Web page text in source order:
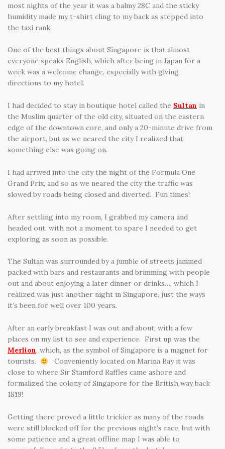
most nights of the year it was a balmy 28C and the sticky
humidity made my t-shirt cling to my back as stepped into
the taxi rank.
One of the best things about Singapore is that almost
everyone speaks English, which after being in Japan for a
week was a welcome change, especially with giving
directions to my hotel.
I had decided to stay in boutique hotel called the Sultan in
the Muslim quarter of the old city, situated on the eastern
edge of the downtown core, and only a 20-minute drive from
the airport, but as we neared the city I realized that
something else was going on.
I had arrived into the city the night of the Formula One
Grand Prix, and so as we neared the city the traffic was
slowed by roads being closed and diverted. Fun times!
After settling into my room, I grabbed my camera and
headed out, with not a moment to spare I needed to get
exploring as soon as possible.
The Sultan was surrounded by a jumble of streets jammed
packed with bars and restaurants and brimming with people
out and about enjoying a later dinner or drinks…, which I
realized was just another night in Singapore, just the ways
it’s been for well over 100 years.
After an early breakfast I was out and about, with a few
places on my list to see and experience. First up was the
Merlion, which, as the symbol of Singapore is a magnet for
tourists.
Conveniently located on Marina Bay it was
close to where Sir Stamford Raffles came ashore and
formalized the colony of Singapore for the British way back
1819!
Getting there proved a little trickier as many of the roads
were still blocked off for the previous night’s race, but with
some patience and a great offline map I was able to